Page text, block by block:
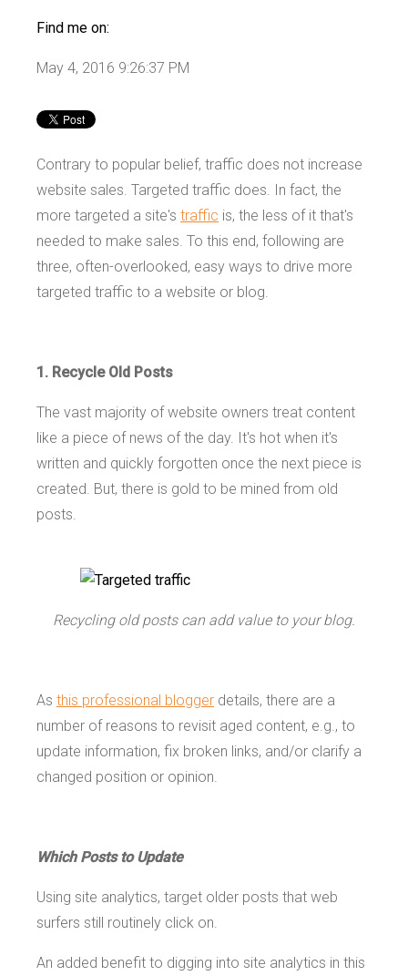
Find me on:
May 4, 2016 9:26:37 PM
Contrary to popular belief, traffic does not increase
website sales. Targeted traffic does. In fact, the
more targeted a site's traffic is, the less of it that's
needed to make sales. To this end, following are
three, often-overlooked, easy ways to drive more
targeted traffic to a website or blog.
1. Recycle Old Posts
The vast majority of website owners treat content
like a piece of news of the day. It's hot when it's
written and quickly forgotten once the next piece is
created. But, there is gold to be mined from old
posts.
Recycling old posts can add value to your blog.
As this professional blogger details, there are a
number of reasons to revisit aged content, e.g., to
update information, fix broken links, and/or clarify a
changed position or opinion.
Which Posts to Update
Using site analytics, target older posts that web
surfers still routinely click on.
An added benefit to digging into site analytics in this